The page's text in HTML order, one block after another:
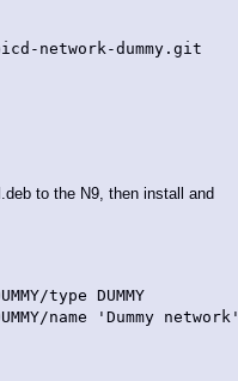
network-dummy.git
to the N9, then install and
type DUMMY
name 'Dummy network'